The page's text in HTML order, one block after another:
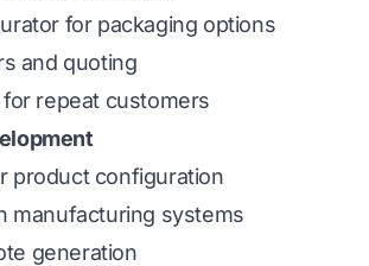
for packaging options
and quoting
repeat customers
product configuration
manufacturing systems
generation